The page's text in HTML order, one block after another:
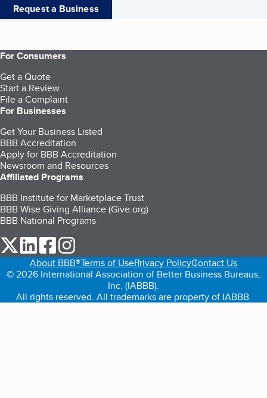
Request a Business
For Consumers
Get a Quote
Start a Review
File a Complaint
For Businesses
Get Your Business Listed
BBB Accreditation
Apply for BBB Accreditation
Newsroom and Resources
Affiliated Programs
BBB Institute for Marketplace Trust
BBB Wise Giving Alliance (Give.org)
BBB National Programs
our Twitter (opens in a new tab)
our LinkedIn (opens in a new tab)
our Facebook (opens in a new tab)
About BBB®Terms of UsePrivacy PolicyContact Us
© 2026 International Association of Better Business Bureaus,
Inc. (IABBB).
All rights reserved. All trademarks are property of IABBB.